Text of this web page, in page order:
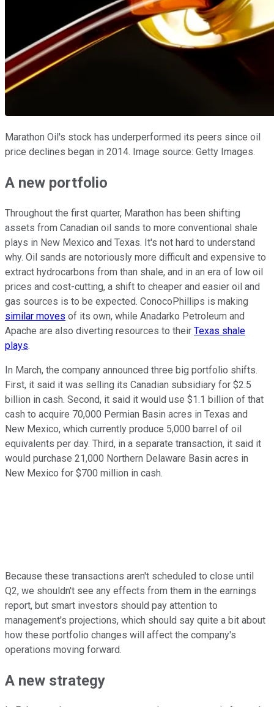
Marathon Oil's stock has underperformed its peers since oil
price declines began in 2014. Image source: Getty Images.
A new portfolio
Throughout the first quarter, Marathon has been shifting
assets from Canadian oil sands to more conventional shale
plays in New Mexico and Texas. It's not hard to understand
why. Oil sands are notoriously more difficult and expensive to
extract hydrocarbons from than shale, and in an era of low oil
prices and cost-cutting, a shift to cheaper and easier oil and
gas sources is to be expected. ConocoPhillips is making
similar moves of its own, while Anadarko Petroleum and
Apache are also diverting resources to their Texas shale
plays.
In March, the company announced three big portfolio shifts.
First, it said it was selling its Canadian subsidiary for $2.5
billion in cash. Second, it said it would use $1.1 billion of that
cash to acquire 70,000 Permian Basin acres in Texas and
New Mexico, which currently produce 5,000 barrel of oil
equivalents per day. Third, in a separate transaction, it said it
would purchase 21,000 Northern Delaware Basin acres in
New Mexico for $700 million in cash.
Because these transactions aren't scheduled to close until
Q2, we shouldn't see any effects from them in the earnings
report, but smart investors should pay attention to
management's projections, which should say quite a bit about
how these portfolio changes will affect the company's
operations moving forward.
A new strategy